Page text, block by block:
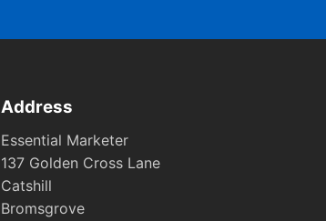
Address
Essential Marketer
137 Golden Cross Lane
Catshill
Bromsgrove